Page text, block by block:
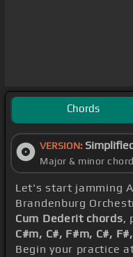
Chords
VERSION:
Major & minor
Let's start jamming
Brandenburg
Cum Dederit chords,
C#m, C#, F#m, C#,
Begin your practice